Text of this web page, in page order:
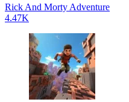
Rick And Morty Adventure
4.47K